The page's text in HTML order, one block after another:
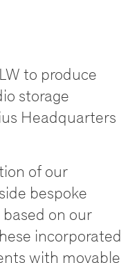
to produce
storage
Headquarters
of our
bespoke
on our
incorporated
with movable